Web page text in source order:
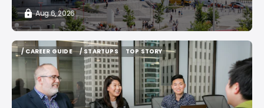
Aug 6, 2026
/ CAREER GUIDE
/ CAREER GUIDE
/ STARTUPS
/ STARTUPS
TOP STORY
TOP STORY